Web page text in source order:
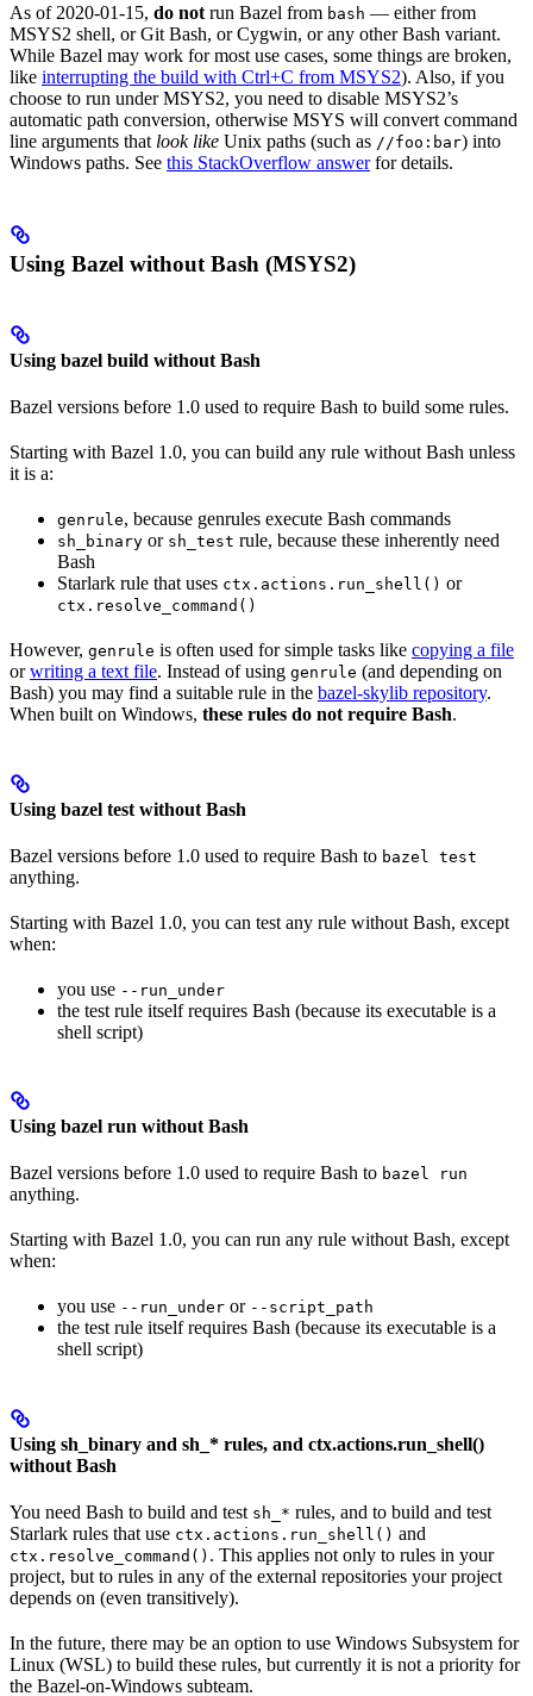
As of 2020-01-15, do not run Bazel from bash — either from
MSYS2 shell, or Git Bash, or Cygwin, or any other Bash variant.
While Bazel may work for most use cases, some things are broken,
like interrupting the build with Ctrl+C from MSYS2). Also, if you
choose to run under MSYS2, you need to disable MSYS2’s
automatic path conversion, otherwise MSYS will convert command
line arguments that look like Unix paths (such as //foo:bar) into
Windows paths. See this StackOverflow answerfor details.
Using Bazel without Bash (MSYS2)
Using bazel build without Bash
Bazel versions before 1.0 used to require Bash to build some rules.
Starting with Bazel 1.0, you can build any rule without Bash unless
it is a:
genrule, because genrules execute Bash commands
sh_binary or sh_test rule, because these inherently need
Bash
Starlark rule that uses ctx.actions.run_shell() or
ctx.resolve_command()
However, genrule is often used for simple tasks like copying a file
orwriting a text file. Instead of using genrule (and depending on
Bash) you may find a suitable rule in the bazel-skylib repository.
When built on Windows, these rules do not require Bash.
Using bazel test without Bash
Bazel versions before 1.0 used to require Bash to bazel test
anything.
Starting with Bazel 1.0, you can test any rule without Bash, except
when:
you use --run_under
the test rule itself requires Bash (because its executable is a
shell script)
Using bazel run without Bash
Bazel versions before 1.0 used to require Bash to bazel run
anything.
Starting with Bazel 1.0, you can run any rule without Bash, except
when:
you use --run_under or --script_path
the test rule itself requires Bash (because its executable is a
shell script)
Using sh_binary and sh_* rules, and ctx.actions.run_shell()
without Bash
You need Bash to build and test sh_* rules, and to build and test
Starlark rules that use ctx.actions.run_shell() and
ctx.resolve_command() . This applies not only to rules in your
project, but to rules in any of the external repositories your project
depends on (even transitively).
In the future, there may be an option to use Windows Subsystem for
Linux (WSL) to build these rules, but currently it is not a priority for
the Bazel-on-Windows subteam.